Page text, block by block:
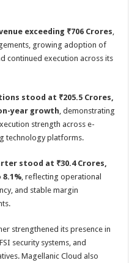
exceeding ₹706 Crores,
growing adoption of
continued execution across its
stood at ₹205.5 Crores,
year growth, demonstrating
strength across e-
technology platforms.
stood at ₹30.4 Crores,
, reflecting operational
and stable margin
strengthened its presence in
security systems, and
Magellanic Cloud also